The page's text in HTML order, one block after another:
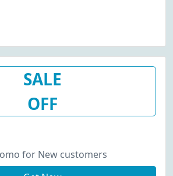
SALE
OFF
for New customers